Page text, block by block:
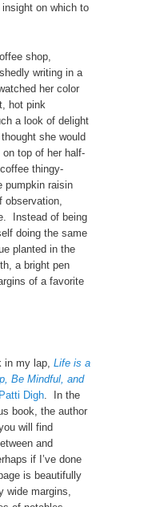
on which to
shop,
writing in a
her color
hot pink
a look of delight
she would
top of her half-
thingy-
pumpkin raisin
Instead of being
doing the same
planted in the
a bright pen
of a favorite
in my lap, Life is a
Be Mindful, and
Digh. In the
book, the author
will find
and
if I’ve done
is beautifully
wide margins,